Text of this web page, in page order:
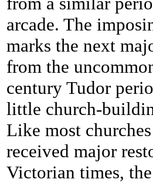
arcade. The
marks the next
from the
century Tudor
little church-
Like most
received major
Victorian times,